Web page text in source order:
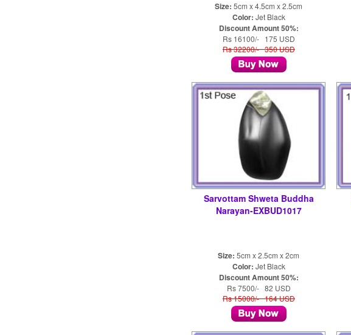
Size: 5cm x 4.5cm x 2.5cm
Color: Jet Black
Discount Amount 50%:
Rs 16100/- 175 USD
Rs 32200/- 350 USD
Sarvottam Shweta Buddha
Narayan-EXBUD1017
Size: 5cm x 2.5cm x 2cm
Color: Jet Black
Discount Amount 50%:
Rs 7500/- 82 USD
Rs 15000/- 164 USD